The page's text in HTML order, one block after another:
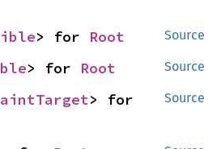
Source
> for Root
Source
> for Root
Source